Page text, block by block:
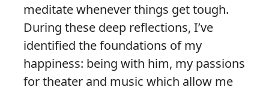
meditate whenever things get tough.
During these deep reflections, I’ve
identified the foundations of my
happiness: being with him, my passions
for theater and music which allow me